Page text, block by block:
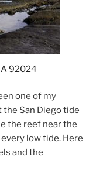
92024
one of my
San Diego tide
the reef near the
low tide. Here
and the